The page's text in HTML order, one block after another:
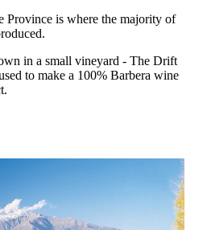
Province is where the majority of
in a small vineyard - The Drift
to make a 100% Barbera wine